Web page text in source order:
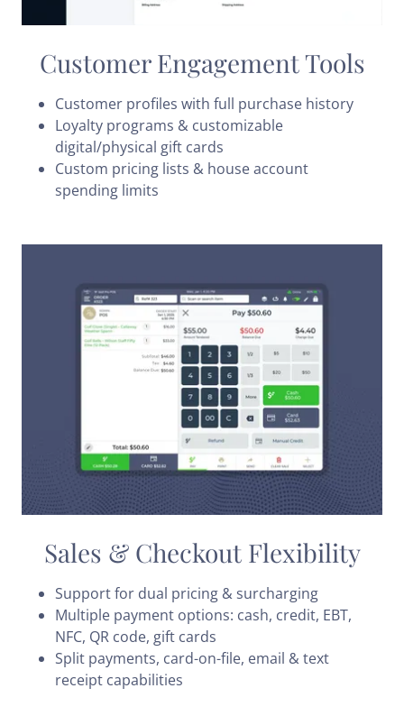
Customer Engagement Tools
Customer profiles with full purchase history
Loyalty programs & customizable
digital/physical gift cards
Custom pricing lists & house account
spending limits
Sales & Checkout Flexibility
Support for dual pricing & surcharging
Multiple payment options: cash, credit, EBT,
NFC, QR code, gift cards
Split payments, card-on-file, email & text
receipt capabilities